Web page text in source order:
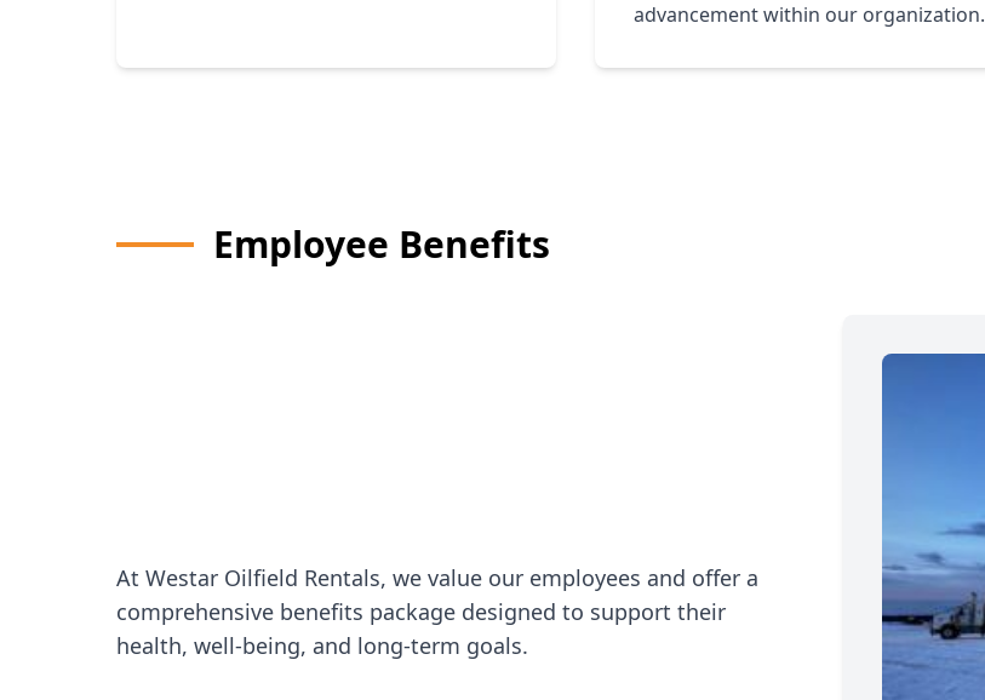
advancement within our organization.
Employee Benefits
At Westar Oilfield Rentals, we value our employees and offer a
comprehensive benefits package designed to support their
health, well-being, and long-term goals.